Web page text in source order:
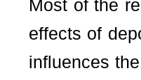
Most of the
effects of
influences